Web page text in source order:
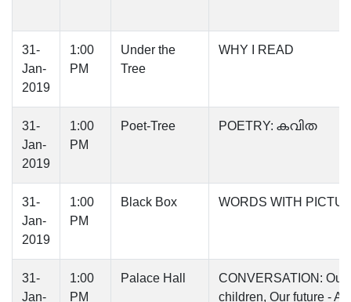
31-
Jan-
2019
1:00
PM
Under the
Tree
WHY I READ
31-
Jan-
2019
1:00
PM
Poet-Tree POETRY: കവിത
31-
Jan-
2019
1:00
PM
Black Box WORDS WITH
31-
Jan-
1:00
PM
Palace Hall
CONVERSATION: Our
children, Our future -